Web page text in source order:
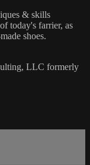
& skills
today's farrier, as
shoes.
LLC formerly